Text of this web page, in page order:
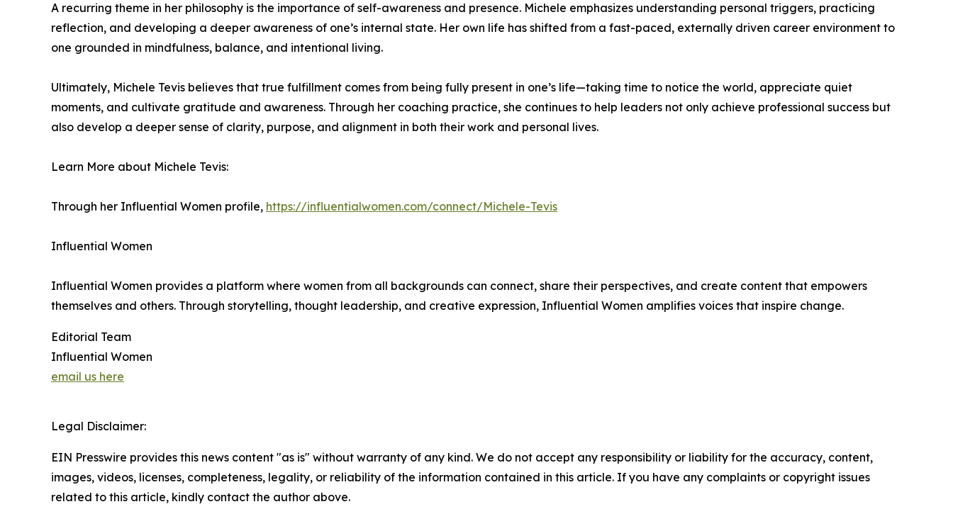
A recurring theme in her philosophy is the importance of self-awareness and presence. Michele emphasizes understanding personal triggers, practicing
reflection, and developing a deeper awareness of one’s internal state. Her own life has shifted from a fast-paced, externally driven career environment to
one grounded in mindfulness, balance, and intentional living.
Ultimately, Michele Tevis believes that true fulfillment comes from being fully present in one’s life—taking time to notice the world, appreciate quiet
moments, and cultivate gratitude and awareness. Through her coaching practice, she continues to help leaders not only achieve professional success but
also develop a deeper sense of clarity, purpose, and alignment in both their work and personal lives.
Learn More about Michele Tevis:
Through her Influential Women profile, https://influentialwomen.com/connect/Michele-Tevis
Influential Women
Influential Women provides a platform where women from all backgrounds can connect, share their perspectives, and create content that empowers
themselves and others. Through storytelling, thought leadership, and creative expression, Influential Women amplifies voices that inspire change.
Editorial Team
Influential Women
email us here
Legal Disclaimer:
EIN Presswire provides this news content "as is" without warranty of any kind. We do not accept any responsibility or liability for the accuracy, content,
images, videos, licenses, completeness, legality, or reliability of the information contained in this article. If you have any complaints or copyright issues
related to this article, kindly contact the author above.